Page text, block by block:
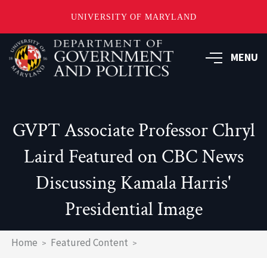
UNIVERSITY OF MARYLAND
Skip
main
content
MENU
GVPT Associate Professor Chryl
Laird Featured on CBC News
Discussing Kamala Harris'
Presidential Image
Breadcrumb
Home
Featured Content